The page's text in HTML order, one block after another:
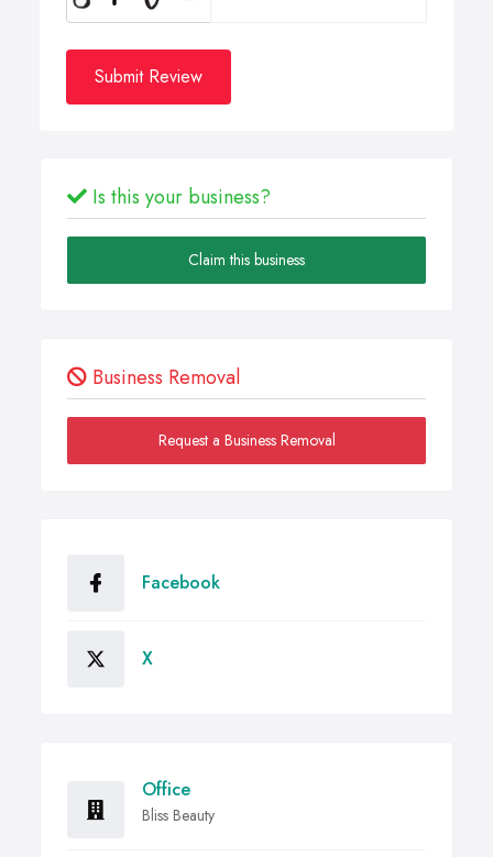
Submit Review
Is this your business?
Claim this business
Business Removal
Request a Business Removal
Facebook
X
Office
Bliss Beauty